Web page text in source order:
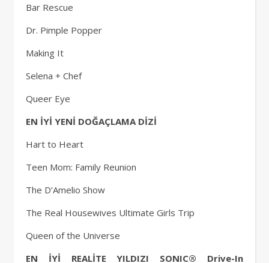
Bar Rescue
Dr. Pimple Popper
Making It
Selena + Chef
Queer Eye
EN İYİ YENİ DOĞAÇLAMA DİZİ
Hart to Heart
Teen Mom: Family Reunion
The D’Amelio Show
The Real Housewives Ultimate Girls Trip
Queen of the Universe
EN İYİ REALİTE YILDIZI SONIC® Drive-In